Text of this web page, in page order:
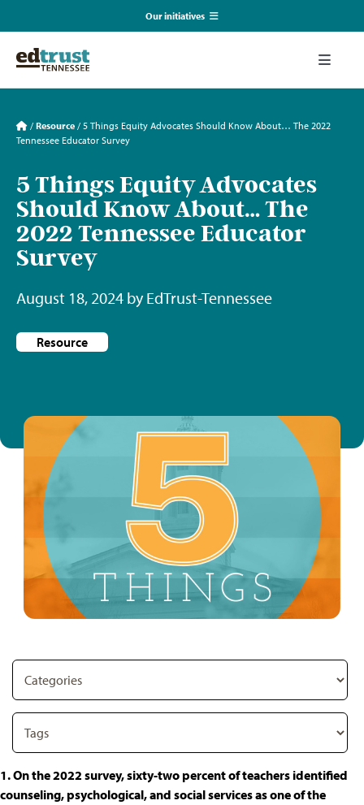
to
content
Our initiatives
EmpowerED
Southerners for Fair School Funding
Toggle
Communications & Events
About Us
Search
/ Resource/ 5 Things Equity Advocates Should Know About… The 2022
Tennessee Educator Survey
5 Things Equity Advocates
Should Know About… The
2022 Tennessee Educator
Survey
August 18, 2024 by EdTrust-Tennessee
Resource
1. On the 2022 survey, sixty-two percent of teachers identified
counseling, psychological, and social services as one of the